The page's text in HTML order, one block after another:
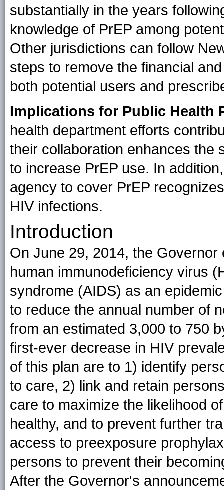
substantially in the years
knowledge of PrEP among
Other jurisdictions can follow
steps to remove the financial
both potential users and
Implications for Public Health
health department efforts
their collaboration enhances the
to increase PrEP use. In
agency to cover PrEP
HIV infections.
Introduction
On June 29, 2014, the
human immunodeficiency virus
syndrome (AIDS) as an
to reduce the annual number of
from an estimated 3,000 to 750
first-ever decrease in HIV
of this plan are to 1) identify
to care, 2) link and retain
care to maximize the likelihood
healthy, and to prevent further
access to preexposure
persons to prevent their
After the Governor's